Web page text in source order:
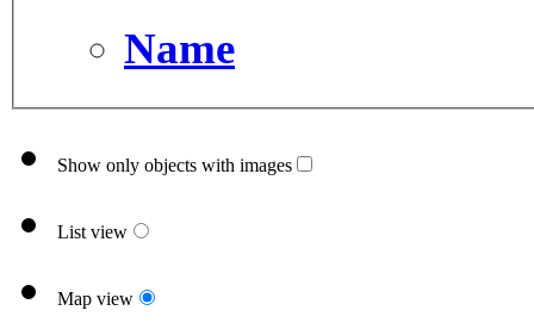
Name
Show only objects with images
List view
Map view